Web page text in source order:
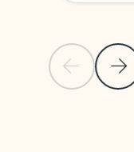
Previous